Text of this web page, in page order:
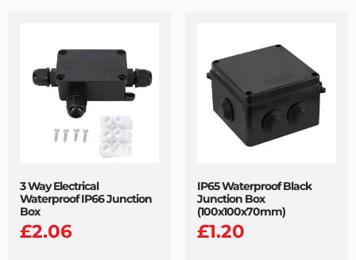
3 Way Electrical
Waterproof IP66 Junction
Box
£2.06
IP65 Waterproof Black
Junction Box
(100x100x70mm)
£1.20